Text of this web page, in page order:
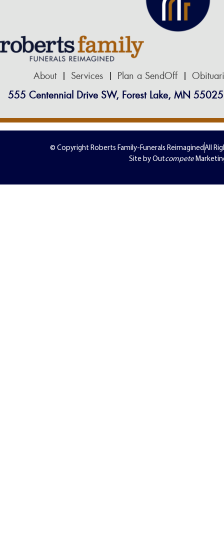
About Services Plan a SendOff
555 Centennial Drive SW, Forest Lake, MN 55025
© Copyright Roberts Family-Funerals ReimaginedAll
Site by Outcompete